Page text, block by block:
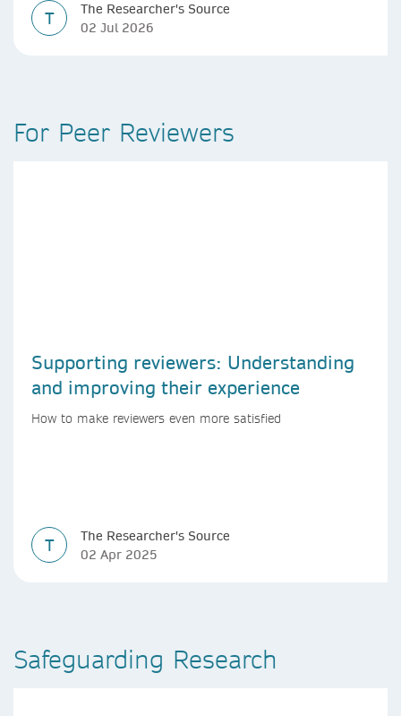
T
The Researcher's Source
02 Jul 2026
For Peer Reviewers
Supporting reviewers: Understanding
and improving their experience
How to make reviewers even more satisfied
T
The Researcher's Source
02 Apr 2025
Safeguarding Research